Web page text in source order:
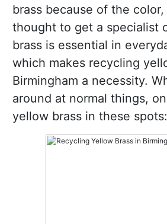
brass because of the
thought to get a specialist
brass is essential in
which makes recycling
Birmingham a necessity.
around at normal things,
yellow brass in these spots: